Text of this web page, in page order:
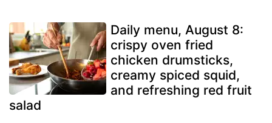
Daily menu, August 8:
crispy oven fried
chicken drumsticks,
creamy spiced squid,
and refreshing red fruit
salad